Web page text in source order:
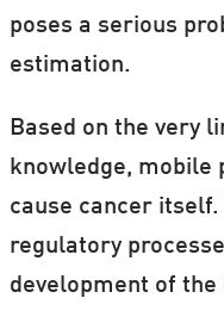
poses a serious
estimation.
Based on the very
knowledge, mobile
cause cancer
regulatory
development of the